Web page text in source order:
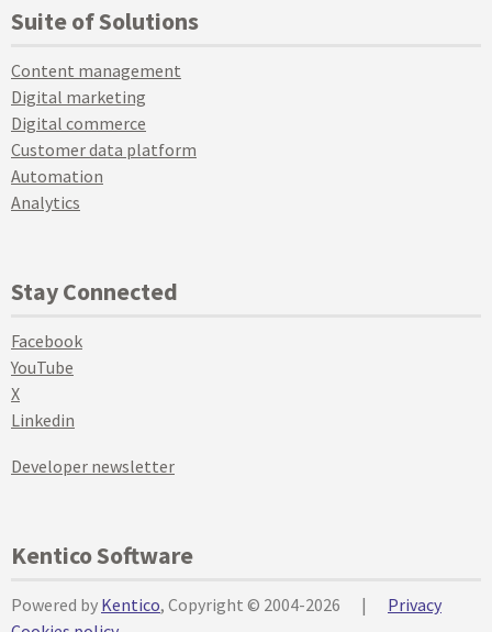
Suite of Solutions
Content management
Digital marketing
Digital commerce
Customer data platform
Automation
Analytics
Stay Connected
Facebook
YouTube
X
Linkedin
Developer newsletter
Kentico Software
Powered by Kentico, Copyright © 2004-2026 |
Privacy